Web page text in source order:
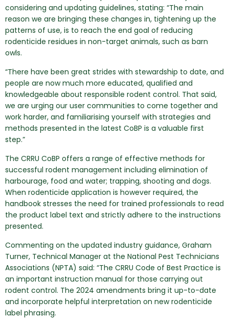
considering and updating guidelines, stating: “The main
reason we are bringing these changes in, tightening up the
patterns of use, is to reach the end goal of reducing
rodenticide residues in non-target animals, such as barn
owls.
“There have been great strides with stewardship to date, and
people are now much more educated, qualified and
knowledgeable about responsible rodent control. That said,
we are urging our user communities to come together and
work harder, and familiarising yourself with strategies and
methods presented in the latest CoBP is a valuable first
step.”
The CRRU CoBP offers a range of effective methods for
successful rodent management including elimination of
harbourage, food and water; trapping, shooting and dogs.
When rodenticide application is however required, the
handbook stresses the need for trained professionals to read
the product label text and strictly adhere to the instructions
presented.
Commenting on the updated industry guidance, Graham
Turner, Technical Manager at the National Pest Technicians
Associations (NPTA) said: “The CRRU Code of Best Practice is
an important instruction manual for those carrying out
rodent control. The 2024 amendments bring it up-to-date
and incorporate helpful interpretation on new rodenticide
label phrasing.